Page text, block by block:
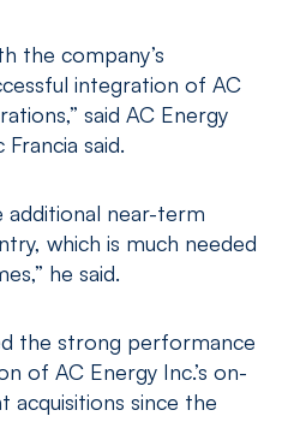
the company’s
integration of AC
said AC Energy
said.
additional near-term
which is much needed
he said.
the strong performance
of AC Energy Inc.’s on-
acquisitions since the